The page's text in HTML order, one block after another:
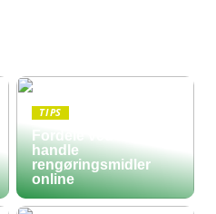
TIPS
Fordele ved at
handle
rengøringsmidler
online